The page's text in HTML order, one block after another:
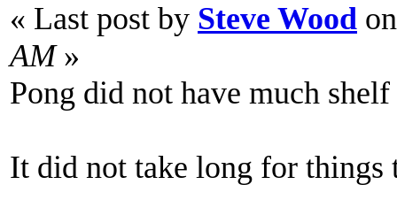
« Last post by Steve Wood on
AM»
Pong did not have much
It did not take long for things